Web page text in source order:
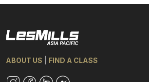
ABOUT US FIND A CLASS